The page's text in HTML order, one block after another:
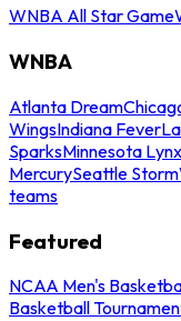
WNBA All Star Game
WNBA
Atlanta Dream
WingsIndiana Fever
SparksMinnesota Lynx
MercurySeattle Storm
teams
Featured
NCAA Men's
Basketball